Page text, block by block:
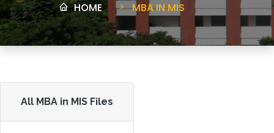
HOME MBA IN MIS
All MBA in MIS Files